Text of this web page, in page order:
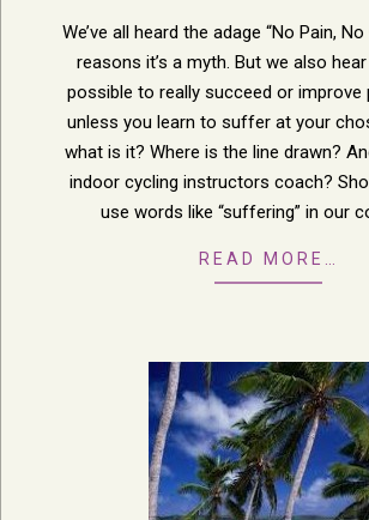
01
We’ve all heard the adage “No Pain, No
reasons it’s a myth. But we also
possible to really succeed or improve
unless you learn to suffer at your
what is it? Where is the line drawn?
indoor cycling instructors coach?
use words like “suffering” in our
READ MORE…